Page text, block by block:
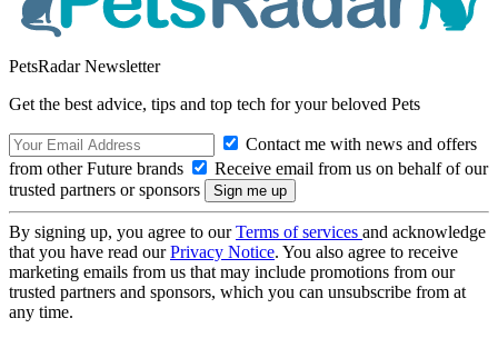
PetsRadar Newsletter
Get the best advice, tips and top tech for your beloved Pets
Contact me with news and offers
from other Future brands
Receive email from us on behalf of our
trusted partners or sponsors
By signing up, you agree to ourTerms of services and acknowledge
that you have read ourPrivacy Notice. You also agree to receive
marketing emails from us that may include promotions from our
trusted partners and sponsors, which you can unsubscribe from at
any time.